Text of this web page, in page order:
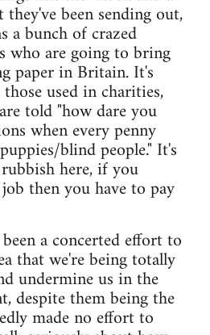
been sending out,
a bunch of crazed
who are going to bring
paper in Britain. It's
used in charities,
told "how dare you
when every penny
blind people." It's
here, if you
then you have to pay
a concerted effort to
that we're being totally
undermine us in the
despite them being the
made no effort to